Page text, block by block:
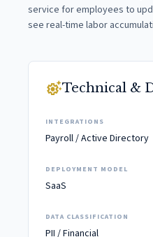
service for employees to
see real-time labor
settings_suggestTechnical &
INTEGRATIONS
Payroll / Active Directory
DEPLOYMENT MODEL
SaaS
DATA CLASSIFICATION
PII / Financial